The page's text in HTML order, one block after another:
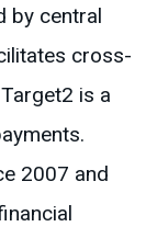
by central
cross-
is a
2007 and